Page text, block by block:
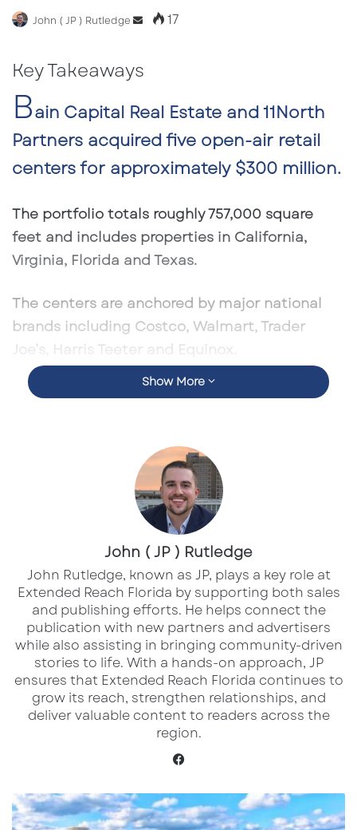
John ( JP ) Rutledge
Send17
Key Takeaways
Bain Capital Real Estate and 11North
Partners acquired five open-air retail
centers for approximately $300 million.
The portfolio totals roughly757,000 square
feet and includes properties in California,
Virginia, Florida and Texas.
The centers are anchored by major national
brands including Costco, Walmart, Trader
Joe’s, Harris Teeter and Equinox
The deal includes a Southeast asset in
The acquisition follows Bain Capital and
$395 million
open-air retail centers acrossFlorida and
South Carolina, most of which were anchored
by Publix.
A Major Open-Air Retail Acquisition
Backed by Top National Brands
Bain Capital Real Estate and 11North Partners
are making another major move in open-air
retail, acquiring five shopping centers for
$300 million
that underscores the strength of grocery-
anchored and necessity-based commercial
Show More
John ( JP ) Rutledge
John Rutledge, known as JP, plays a key role at
Extended Reach Florida by supporting both sales
and publishing efforts. He helps connect the
publication with new partners and advertisers
while also assisting in bringing community-driven
stories to life. With a hands-on approach, JP
ensures that Extended Reach Florida continues to
grow its reach, strengthen relationships, and
deliver valuable content to readers across the
region.
The
2026